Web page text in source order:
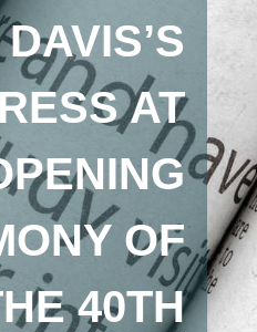
AT
OF
40TH